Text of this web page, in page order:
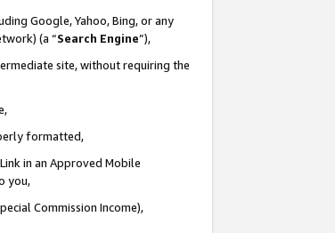
Google, Yahoo, Bing, or any
(a “Search Engine”),
site, without requiring the
formatted,
in an Approved Mobile
you,
Commission Income),